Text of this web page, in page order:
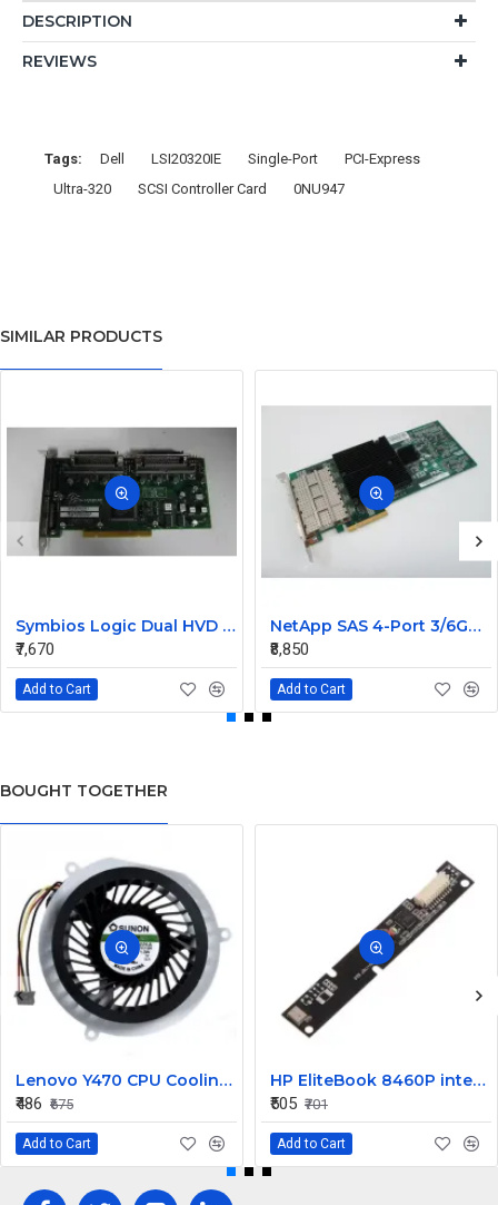
DESCRIPTION
REVIEWS
Tags: Dell LSI20320IE Single-Port
PCI-Express
Ultra-320
SCSI Controller Card 0NU947
SIMILAR PRODUCTS
Symbios Logic Dual HVD Ultra/Wide SCSI Controller Card 348-0036690B
₹7,670
Add to Cart
NetApp SAS 4-Port 3/6GB QSFP PCIe Controller Card 111-00341+C0
₹8,850
Add to Cart
BOUGHT TOGETHER
Lenovo Y470 CPU Cooling Fan
₹486 ₹675
Add to Cart
HP EliteBook 8460P internal Camera
₹505 ₹701
Add to Cart